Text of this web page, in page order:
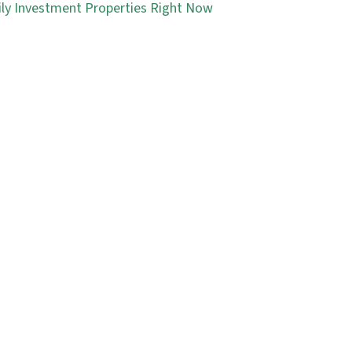
Investment Properties Right Now